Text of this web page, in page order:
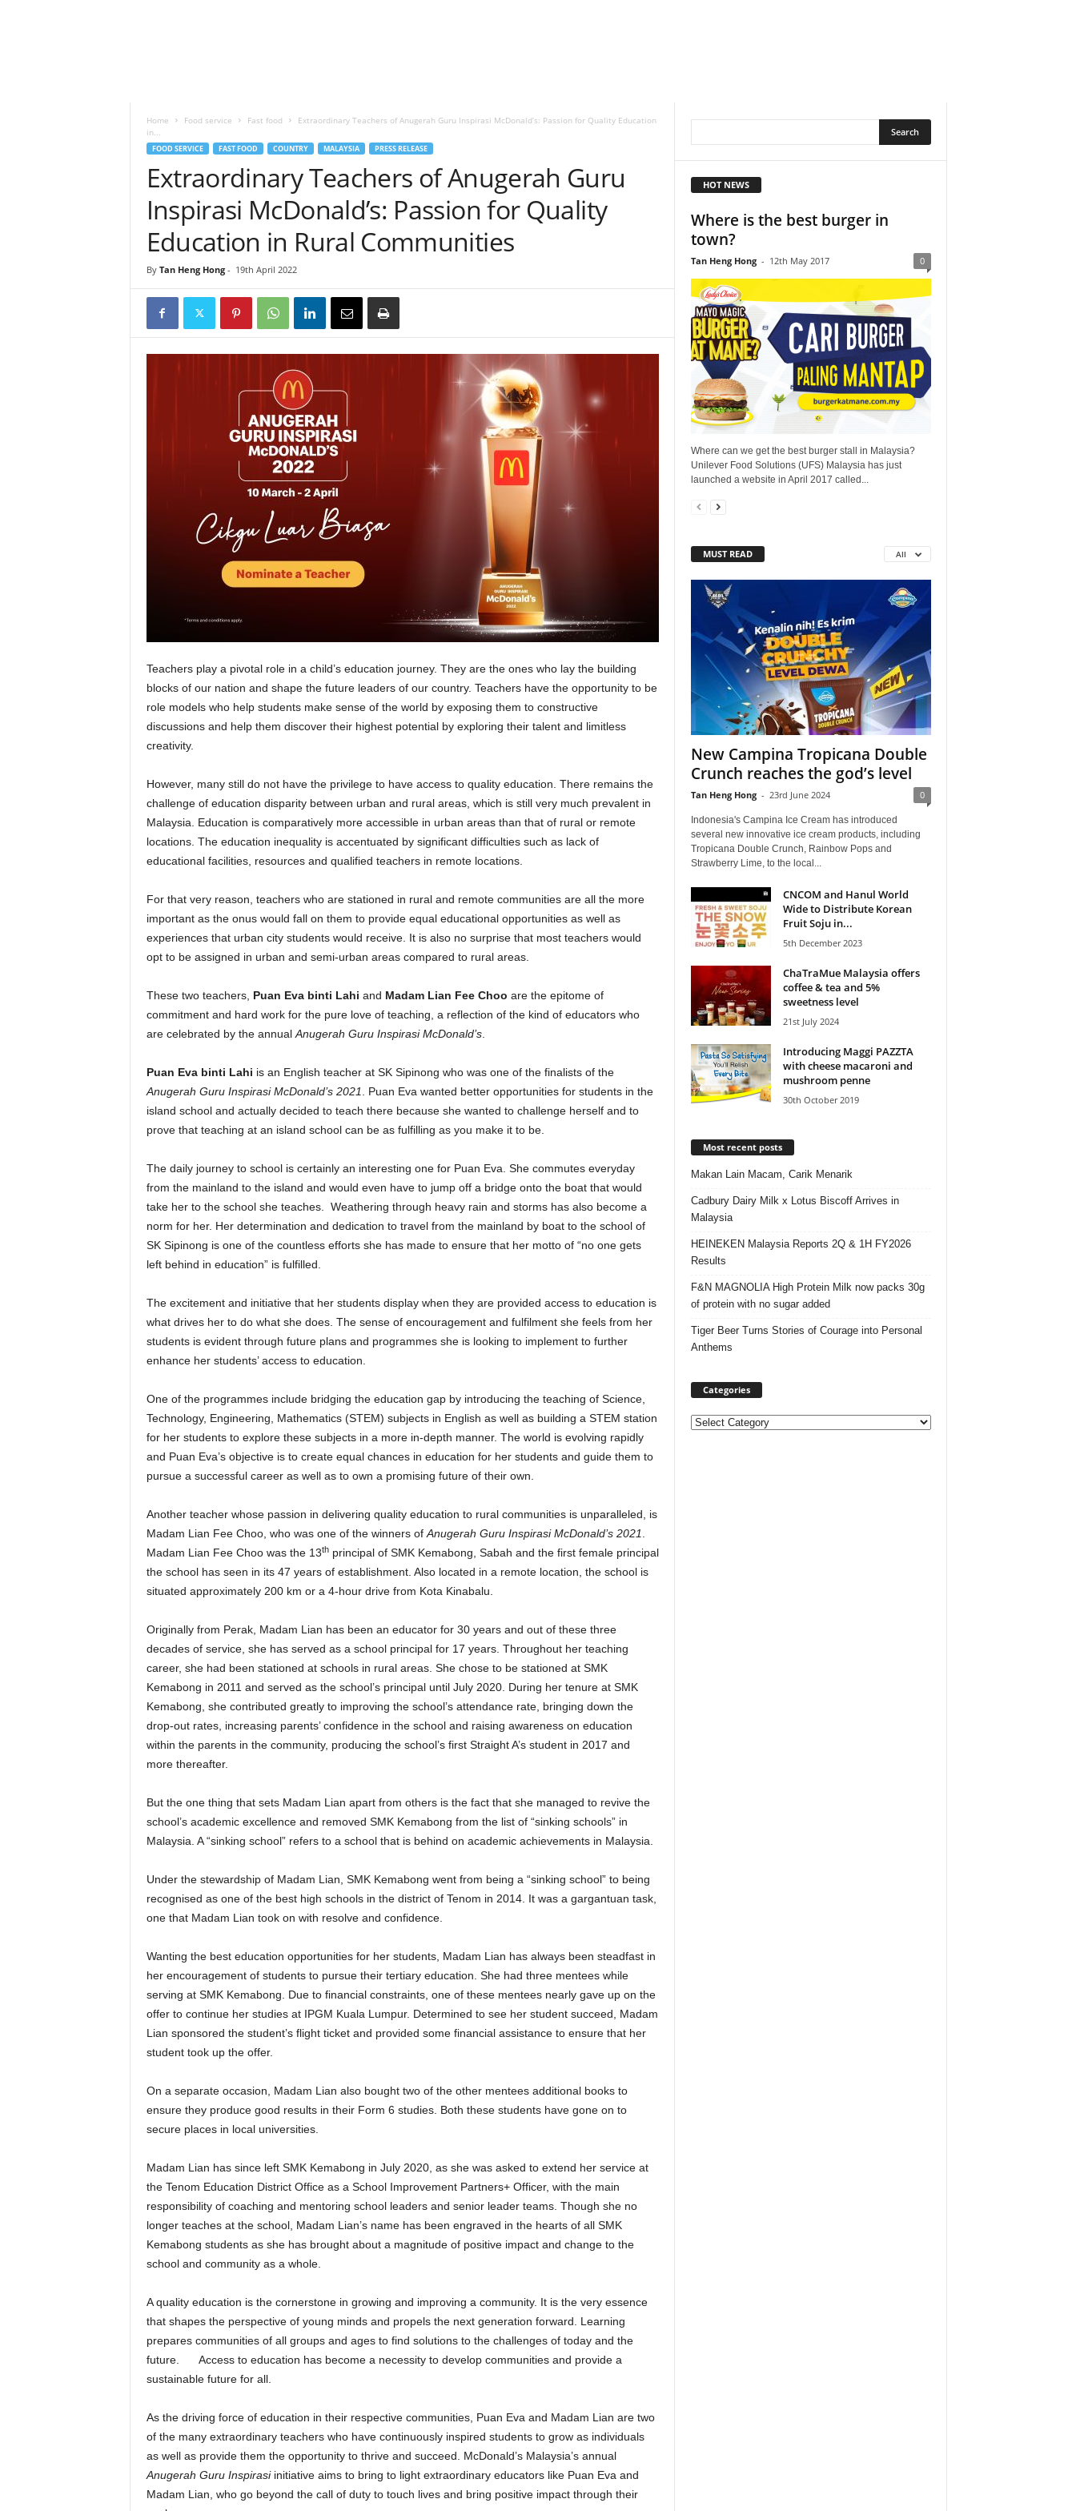
Home Food service Fast food
Extraordinary Teachers of Anugerah Guru Inspirasi McDonald’s: Passion for Quality Education
in...
FOOD SERVICE FAST FOOD COUNTRY MALAYSIA PRESS RELEASE
Extraordinary Teachers of Anugerah Guru
Inspirasi McDonald’s: Passion for Quality
Education in Rural Communities
By Tan Heng Hong- 19th April 2022
Teachers play a pivotal role in a child’s education journey. They are the ones who lay the building
blocks of our nation and shape the future leaders of our country. Teachers have the opportunity to be
role models who help students make sense of the world by exposing them to constructive
discussions and help them discover their highest potential by exploring their talent and limitless
creativity.
However, many still do not have the privilege to have access to quality education. There remains the
challenge of education disparity between urban and rural areas, which is still very much prevalent in
Malaysia. Education is comparatively more accessible in urban areas than that of rural or remote
locations. The education inequality is accentuated by significant difficulties such as lack of
educational facilities, resources and qualified teachers in remote locations.
For that very reason, teachers who are stationed in rural and remote communities are all the more
important as the onus would fall on them to provide equal educational opportunities as well as
experiences that urban city students would receive. It is also no surprise that most teachers would
opt to be assigned in urban and semi-urban areas compared to rural areas.
These two teachers, Puan Eva binti Lahi and Madam Lian Fee Choo are the epitome of
commitment and hard work for the pure love of teaching, a reflection of the kind of educators who
are celebrated by the annual Anugerah Guru Inspirasi McDonald’s.
Puan Eva binti Lahi is an English teacher at SK Sipinong who was one of the finalists of the
Anugerah Guru Inspirasi McDonald’s 2021 . Puan Eva wanted better opportunities for students in the
island school and actually decided to teach there because she wanted to challenge herself and to
prove that teaching at an island school can be as fulfilling as you make it to be.
The daily journey to school is certainly an interesting one for Puan Eva. She commutes everyday
from the mainland to the island and would even have to jump off a bridge onto the boat that would
take her to the school she teaches. Weathering through heavy rain and storms has also become a
norm for her. Her determination and dedication to travel from the mainland by boat to the school of
SK Sipinong is one of the countless efforts she has made to ensure that her motto of “no one gets
left behind in education” is fulfilled.
The excitement and initiative that her students display when they are provided access to education is
what drives her to do what she does. The sense of encouragement and fulfilment she feels from her
students is evident through future plans and programmes she is looking to implement to further
enhance her students’ access to education.
One of the programmes include bridging the education gap by introducing the teaching of Science,
Technology, Engineering, Mathematics (STEM) subjects in English as well as building a STEM station
for her students to explore these subjects in a more in-depth manner. The world is evolving rapidly
and Puan Eva’s objective is to create equal chances in education for her students and guide them to
pursue a successful career as well as to own a promising future of their own.
Another teacher whose passion in delivering quality education to rural communities is unparalleled, is
Madam Lian Fee Choo, who was one of the winners of Anugerah Guru Inspirasi McDonald’s 2021
Madam Lian Fee Choo was the 13thprincipal of SMK Kemabong, Sabah and the first female principal
the school has seen in its 47 years of establishment. Also located in a remote location, the school is
situated approximately 200 km or a 4-hour drive from Kota Kinabalu.
Originally from Perak, Madam Lian has been an educator for 30 years and out of these three
decades of service, she has served as a school principal for 17 years. Throughout her teaching
career, she had been stationed at schools in rural areas. She chose to be stationed at SMK
Kemabong in 2011 and served as the school’s principal until July 2020. During her tenure at SMK
Kemabong, she contributed greatly to improving the school’s attendance rate, bringing down the
drop-out rates, increasing parents’ confidence in the school and raising awareness on education
within the parents in the community, producing the school’s first Straight A’s student in 2017 and
more thereafter.
But the one thing that sets Madam Lian apart from others is the fact that she managed to revive the
school’s academic excellence and removed SMK Kemabong from the list of “sinking schools” in
Malaysia. A “sinking school” refers to a school that is behind on academic achievements in Malaysia.
Under the stewardship of Madam Lian, SMK Kemabong went from being a “sinking school” to being
recognised as one of the best high schools in the district of Tenom in 2014. It was a gargantuan task,
one that Madam Lian took on with resolve and confidence.
Wanting the best education opportunities for her students, Madam Lian has always been steadfast in
her encouragement of students to pursue their tertiary education. She had three mentees while
serving at SMK Kemabong. Due to financial constraints, one of these mentees nearly gave up on the
offer to continue her studies at IPGM Kuala Lumpur. Determined to see her student succeed, Madam
Lian sponsored the student’s flight ticket and provided some financial assistance to ensure that her
student took up the offer.
On a separate occasion, Madam Lian also bought two of the other mentees additional books to
ensure they produce good results in their Form 6 studies. Both these students have gone on to
secure places in local universities.
Madam Lian has since left SMK Kemabong in July 2020, as she was asked to extend her service at
the Tenom Education District Office as a School Improvement Partners+ Officer, with the main
responsibility of coaching and mentoring school leaders and senior leader teams. Though she no
longer teaches at the school, Madam Lian’s name has been engraved in the hearts of all SMK
Kemabong students as she has brought about a magnitude of positive impact and change to the
school and community as a whole.
A quality education is the cornerstone in growing and improving a community. It is the very essence
that shapes the perspective of young minds and propels the next generation forward. Learning
prepares communities of all groups and ages to find solutions to the challenges of today and the
future. Access to education has become a necessity to develop communities and provide a
sustainable future for all.
As the driving force of education in their respective communities, Puan Eva and Madam Lian are two
of the many extraordinary teachers who have continuously inspired students to grow as individuals
as well as provide them the opportunity to thrive and succeed. McDonald’s Malaysia’s annual
Anugerah Guru Inspirasi initiative aims to bring to light extraordinary educators like Puan Eva and
Madam Lian, who go beyond the call of duty to touch lives and bring positive impact through their
HOT NEWS
Where is the best burger in
town?
Tan Heng Hong - 12th May 2017 0
Where can we get the best burger stall in Malaysia?
Unilever Food Solutions (UFS) Malaysia has just
launched a website in April 2017 called...
MUST READ All
New Campina Tropicana Double
Crunch reaches the god’s level
Tan Heng Hong - 23rd June 2024 0
Indonesia's Campina Ice Cream has introduced
several new innovative ice cream products, including
Tropicana Double Crunch, Rainbow Pops and
Strawberry Lime, to the local...
CNCOM and Hanul World
Wide to Distribute Korean
Fruit Soju in...
5th December 2023
ChaTraMue Malaysia offers
coffee & tea and 5%
sweetness level
21st July 2024
Introducing Maggi PAZZTA
with cheese macaroni and
mushroom penne
30th October 2019
Most recent posts
Makan Lain Macam, Carik Menarik
Cadbury Dairy Milk x Lotus Biscoff Arrives in
Malaysia
HEINEKEN Malaysia Reports 2Q & 1H FY2026
Results
F&N MAGNOLIA High Protein Milk now packs 30g
of protein with no sugar added
Tiger Beer Turns Stories of Courage into Personal
Anthems
Categories
Categories